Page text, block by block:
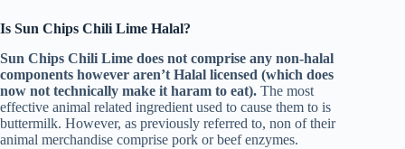
Is Sun Chips Chili Lime Halal?
Sun Chips Chili Lime does not comprise any non-halal
components however aren’t Halal licensed (which does
now not technically make it haram to eat). The most
effective animal related ingredient used to cause them to is
buttermilk. However, as previously referred to, non of their
animal merchandise comprise pork or beef enzymes.